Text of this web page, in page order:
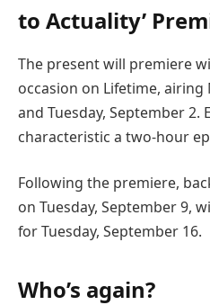
to Actuality’
The present will premiere
occasion on Lifetime, airing
and Tuesday, September 2.
characteristic a two-hour
Following the premiere,
on Tuesday, September 9,
for Tuesday, September 16.
Who’s again?